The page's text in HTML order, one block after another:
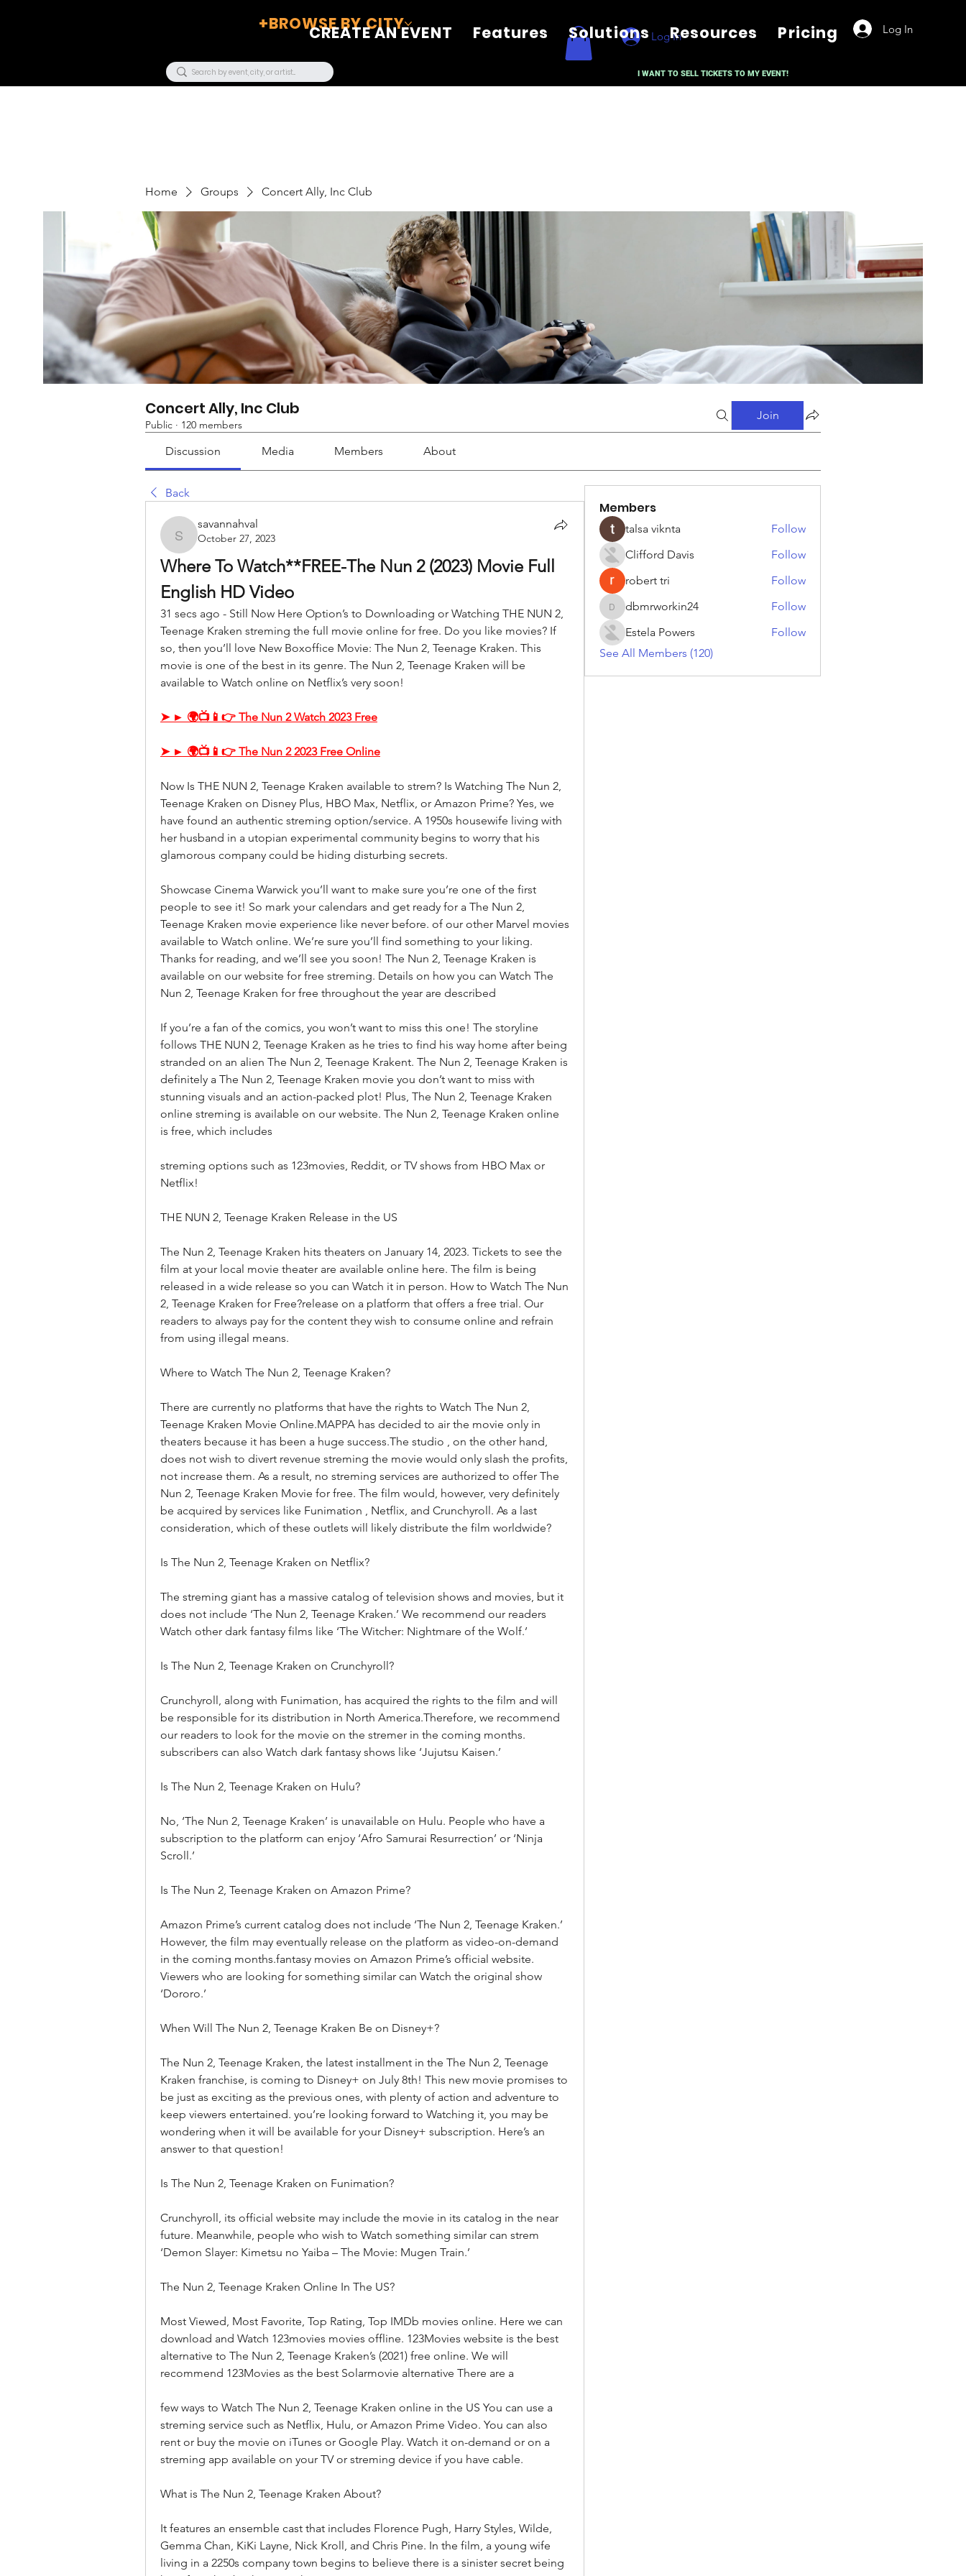
I WANT TO SELL TICKETS TO MY EVENT!
Log In
+BROWSE BY CITY
Log In
CREATE AN EVENT Features Solutions Resources Pricing
Home Groups Concert Ally, Inc Club
Concert Ally, Inc Club
Public · 120 members
Join
Discussion Media Members About
Back
savannahval
savannahval
October 27, 2023
Where To Watch**FREE-The Nun 2 (2023) Movie Full
English HD Video
31 secs ago - Still Now Here Option’s to Downloading or Watching THE NUN 2,
Teenage Kraken streming the full movie online for free. Do you like movies? If
so, then you’ll love New Boxoffice Movie: The Nun 2, Teenage Kraken. This
movie is one of the best in its genre. The Nun 2, Teenage Kraken will be
available to Watch online on Netflix’s very soon!
➤ ► 🌍📺📱👉 The Nun 2 Watch 2023 Free
➤ ► 🌍📺📱👉 The Nun 2 2023 Free Online
Now Is THE NUN 2, Teenage Kraken available to strem? Is Watching The Nun 2,
Teenage Kraken on Disney Plus, HBO Max, Netflix, or Amazon Prime? Yes, we
have found an authentic streming option/service. A 1950s housewife living with
her husband in a utopian experimental community begins to worry that his
glamorous company could be hiding disturbing secrets.
Showcase Cinema Warwick you’ll want to make sure you’re one of the first
people to see it! So mark your calendars and get ready for a The Nun 2,
Teenage Kraken movie experience like never before. of our other Marvel movies
available to Watch online. We’re sure you’ll find something to your liking.
Thanks for reading, and we’ll see you soon! The Nun 2, Teenage Kraken is
available on our website for free streming. Details on how you can Watch The
Nun 2, Teenage Kraken for free throughout the year are described
If you’re a fan of the comics, you won’t want to miss this one! The storyline
follows THE NUN 2, Teenage Kraken as he tries to find his way home after being
stranded on an alien The Nun 2, Teenage Krakent. The Nun 2, Teenage Kraken is
definitely a The Nun 2, Teenage Kraken movie you don’t want to miss with
stunning visuals and an action-packed plot! Plus, The Nun 2, Teenage Kraken
online streming is available on our website. The Nun 2, Teenage Kraken online
is free, which includes
streming options such as 123movies, Reddit, or TV shows from HBO Max or
Netflix!
THE NUN 2, Teenage Kraken Release in the US
The Nun 2, Teenage Kraken hits theaters on January 14, 2023. Tickets to see the
film at your local movie theater are available online here. The film is being
released in a wide release so you can Watch it in person. How to Watch The Nun
2, Teenage Kraken for Free?release on a platform that offers a free trial. Our
readers to always pay for the content they wish to consume online and refrain
from using illegal means.
Where to Watch The Nun 2, Teenage Kraken?
There are currently no platforms that have the rights to Watch The Nun 2,
Teenage Kraken Movie Online.MAPPA has decided to air the movie only in
theaters because it has been a huge success.The studio , on the other hand,
does not wish to divert revenue streming the movie would only slash the profits,
not increase them. As a result, no streming services are authorized to offer The
Nun 2, Teenage Kraken Movie for free. The film would, however, very definitely
be acquired by services like Funimation , Netflix, and Crunchyroll. As a last
consideration, which of these outlets will likely distribute the film worldwide?
Is The Nun 2, Teenage Kraken on Netflix?
The streming giant has a massive catalog of television shows and movies, but it
does not include ‘The Nun 2, Teenage Kraken.’ We recommend our readers
Watch other dark fantasy films like ‘The Witcher: Nightmare of the Wolf.’
Is The Nun 2, Teenage Kraken on Crunchyroll?
Crunchyroll, along with Funimation, has acquired the rights to the film and will
be responsible for its distribution in North America.Therefore, we recommend
our readers to look for the movie on the stremer in the coming months.
subscribers can also Watch dark fantasy shows like ‘Jujutsu Kaisen.’
Is The Nun 2, Teenage Kraken on Hulu?
No, ‘The Nun 2, Teenage Kraken’ is unavailable on Hulu. People who have a
subscription to the platform can enjoy ‘Afro Samurai Resurrection’ or ‘Ninja
Scroll.’
Is The Nun 2, Teenage Kraken on Amazon Prime?
Amazon Prime’s current catalog does not include ‘The Nun 2, Teenage Kraken.’
However, the film may eventually release on the platform as video-on-demand
in the coming months.fantasy movies on Amazon Prime’s official website.
Viewers who are looking for something similar can Watch the original show
‘Dororo.’
When Will The Nun 2, Teenage Kraken Be on Disney+?
The Nun 2, Teenage Kraken, the latest installment in the The Nun 2, Teenage
Kraken franchise, is coming to Disney+ on July 8th! This new movie promises to
be just as exciting as the previous ones, with plenty of action and adventure to
keep viewers entertained. you’re looking forward to Watching it, you may be
wondering when it will be available for your Disney+ subscription. Here’s an
answer to that question!
Is The Nun 2, Teenage Kraken on Funimation?
Crunchyroll, its official website may include the movie in its catalog in the near
future. Meanwhile, people who wish to Watch something similar can strem
‘Demon Slayer: Kimetsu no Yaiba – The Movie: Mugen Train.’
The Nun 2, Teenage Kraken Online In The US?
Most Viewed, Most Favorite, Top Rating, Top IMDb movies online. Here we can
download and Watch 123movies movies offline. 123Movies website is the best
alternative to The Nun 2, Teenage Kraken’s (2021) free online. We will
recommend 123Movies as the best Solarmovie alternative There are a
few ways to Watch The Nun 2, Teenage Kraken online in the US You can use a
streming service such as Netflix, Hulu, or Amazon Prime Video. You can also
rent or buy the movie on iTunes or Google Play. Watch it on-demand or on a
streming app available on your TV or streming device if you have cable.
What is The Nun 2, Teenage Kraken About?
It features an ensemble cast that includes Florence Pugh, Harry Styles, Wilde,
Gemma Chan, KiKi Layne, Nick Kroll, and Chris Pine. In the film, a young wife
living in a 2250s company town begins to believe there is a sinister secret being
Members
talsa viknta
Follow
Clifford Davis
Follow
robert tri
Follow
dbmrworkin24
dbmrworkin24
Follow
Estela Powers
Follow
See All Members (120)